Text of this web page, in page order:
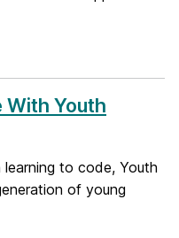
With Youth
to code, Youth
of young